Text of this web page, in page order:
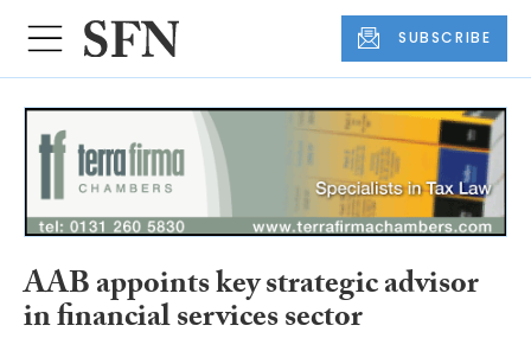
SUBSCRIBE
AAB appoints key strategic advisor
in financial services sector